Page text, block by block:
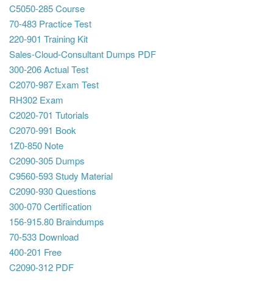
C5050-285 Course
70-483 Practice Test
220-901 Training Kit
Sales-Cloud-Consultant Dumps PDF
300-206 Actual Test
C2070-987 Exam Test
RH302 Exam
C2020-701 Tutorials
C2070-991 Book
1Z0-850 Note
C2090-305 Dumps
C9560-593 Study Material
C2090-930 Questions
300-070 Certification
156-915.80 Braindumps
70-533 Download
400-201 Free
C2090-312 PDF